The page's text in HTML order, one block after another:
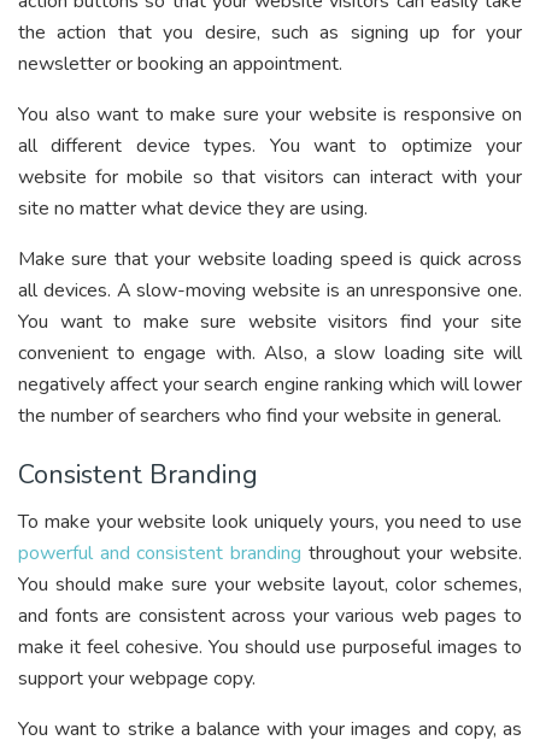
the action that you desire, such as signing up for your
newsletter or booking an appointment.
You also want to make sure your website is responsive on
all different device types. You want to optimize your
website for mobile so that visitors can interact with your
site no matter what device they are using.
Make sure that your website loading speed is quick across
all devices. A slow-moving website is an unresponsive one.
You want to make sure website visitors find your site
convenient to engage with. Also, a slow loading site will
negatively affect your search engine ranking which will lower
the number of searchers who find your website in general.
Consistent Branding
To make your website look uniquely yours, you need to use
powerful and consistent branding throughout your website.
You should make sure your website layout, color schemes,
and fonts are consistent across your various web pages to
make it feel cohesive. You should use purposeful images to
support your webpage copy.
You want to strike a balance with your images and copy, as